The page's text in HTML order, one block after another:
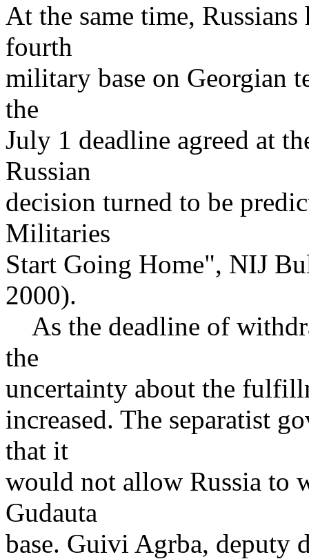
At the same time,
fourth
military base on Georgian
the
July 1 deadline agreed at
Russian
decision turned to be
Militaries
Start Going Home", NIJ
2000).
As the deadline of
the
uncertainty about the
increased. The separatist
that it
would not allow Russia to
Gudauta
base. Guivi Agrba, deputy